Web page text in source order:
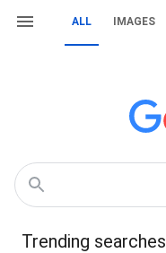
ALL IMAGES
Trending searches